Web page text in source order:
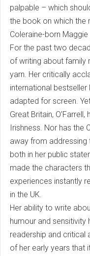
palpable – which
the book on which the
Coleraine-born Maggie
For the past two
of writing about family
yarn. Her critically
international
adapted for screen.
Great Britain,
Irishness. Nor has the
away from addressing
both in her public
made the characters
experiences instantly
in the UK.
Her ability to write
humour and sensitivity
readership and critical
of her early years that